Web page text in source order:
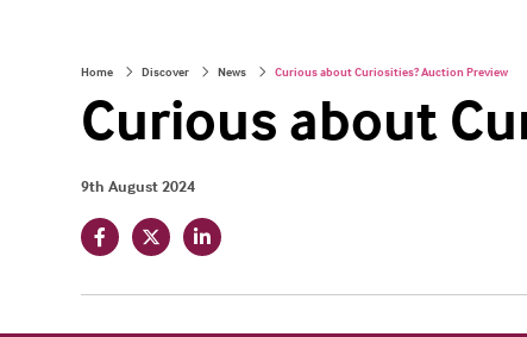
Home Discover News Curious about Curiosities? Auction Preview
Curious about
9th August 2024